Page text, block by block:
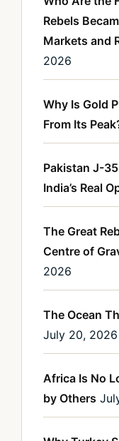
Rebels
Markets and
2026
Why Is Gold
From Its
Pakistan J-
India’s Real
The Great
Centre of
2026
The Ocean
July 20, 2026
Africa Is No
by Others